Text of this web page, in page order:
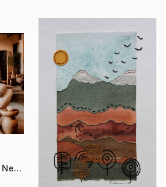
"Serenity Peaks: Soft Neutral Textile Wall Sculpture" Mixed Media